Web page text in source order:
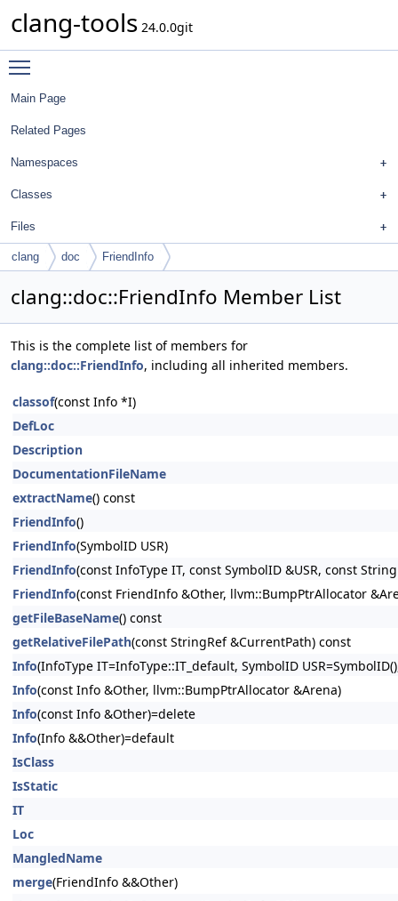
clang-tools 24.0.0git
Main Page
Related Pages
Namespaces
Classes
Files
clang doc FriendInfo
clang::doc::FriendInfo Member List
This is the complete list of members for
clang::doc::FriendInfo, including all inherited members.
classof(const Info *I)
DefLoc
Description
DocumentationFileName
extractName() const
FriendInfo()
FriendInfo(SymbolID USR)
FriendInfo(const InfoType IT, const SymbolID &USR, const
FriendInfo(const FriendInfo &Other, llvm::BumpPtrAllocator
getFileBaseName() const
getRelativeFilePath(const StringRef &CurrentPath) const
Info(InfoType IT=InfoType::IT_default, SymbolID
Info(const Info &Other, llvm::BumpPtrAllocator &Arena)
Info(const Info &Other)=delete
Info(Info &&Other)=default
IsClass
IsStatic
IT
Loc
MangledName
merge(FriendInfo &&Other)